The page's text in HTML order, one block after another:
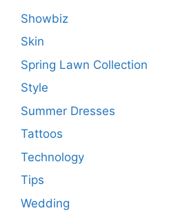
Showbiz
Skin
Spring Lawn Collection
Style
Summer Dresses
Tattoos
Technology
Tips
Wedding